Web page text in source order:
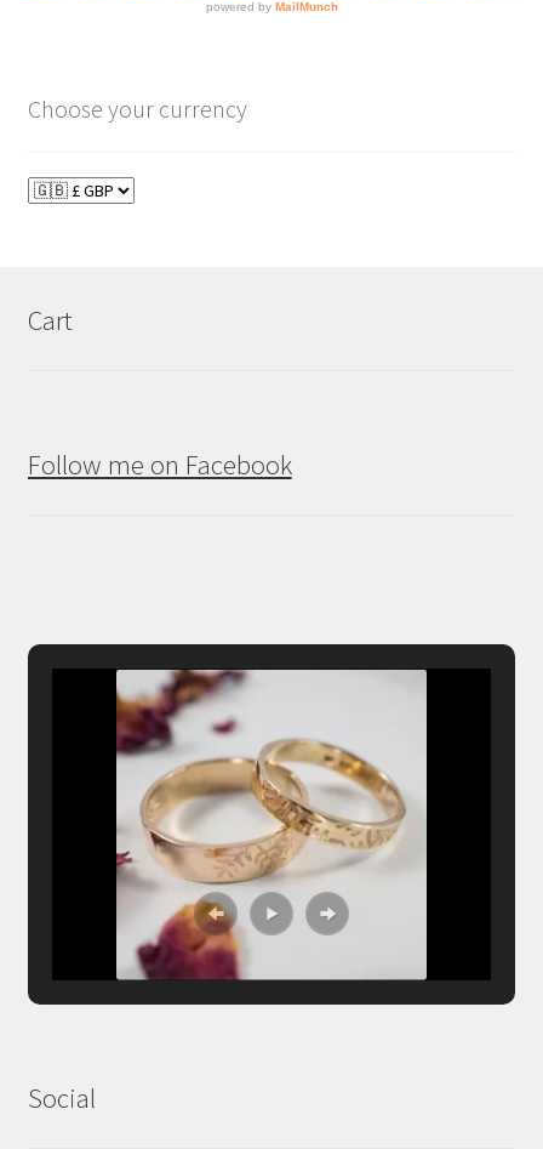
Choose your currency
Cart
Follow me on Facebook
Social